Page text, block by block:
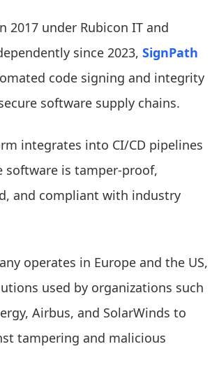
2017 under Rubicon IT and
since 2023, SignPath
code signing and integrity
software supply chains.
integrates into CI/CD pipelines
software is tamper-proof,
and compliant with industry
operates in Europe and the US,
used by organizations such
Airbus, and SolarWinds to
tampering and malicious